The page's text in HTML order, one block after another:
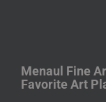
Menaul Fine
Favorite Art